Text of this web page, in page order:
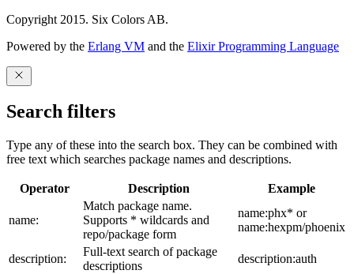
Copyright 2015. Six Colors AB.
Powered by the Erlang VM and the Elixir Programming Language
Search filters
Type any of these into the search box. They can be combined with
free text which searches package names and descriptions.
Operator Description Example
name:
Match package name.
Supports * wildcards and
repo/package form
name:phx* or
name:hexpm/phoenix
description:
Full-text search of package
descriptions
description:auth